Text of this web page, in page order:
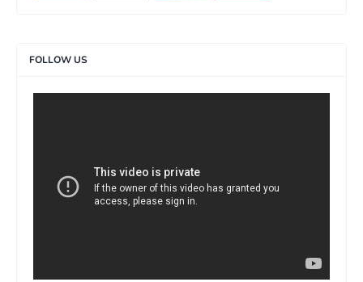
FOLLOW US